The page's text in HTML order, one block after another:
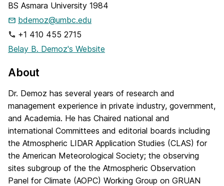
BS Asmara University 1984
bdemoz@umbc.edu
+1 410 455 2715
Belay B. Demoz's Website
About
Dr. Demoz has several years of research and
management experience in private industry, government,
and Academia. He has Chaired national and
international Committees and editorial boards including
the Atmospheric LIDAR Application Studies (CLAS) for
the American Meteorological Society; the observing
sites subgroup of the the Atmospheric Observation
Panel for Climate (AOPC) Working Group on GRUAN